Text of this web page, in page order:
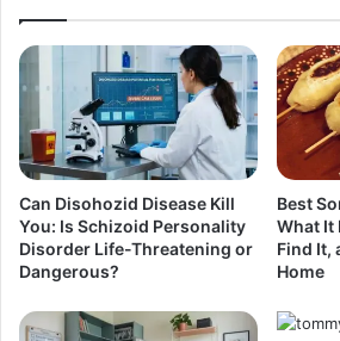
Can Disohozid Disease Kill
You: Is Schizoid Personality
Disorder Life-Threatening or
Dangerous?
Best
What It
Find It,
Home